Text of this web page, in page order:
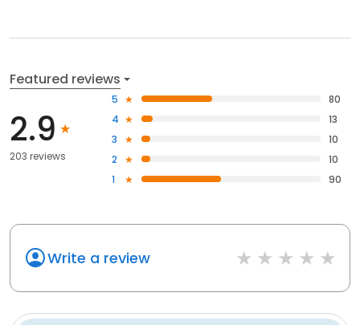
Featured reviews
2.9
203 reviews
5
80
4
13
3
10
2
10
1
90
Write a review